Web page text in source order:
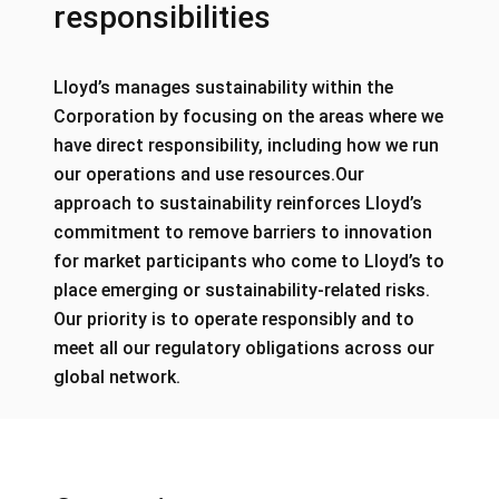
responsibilities
Lloyd’s manages sustainability within the
Corporation by focusing on the areas where we
have direct responsibility, including how we run
our operations and use resources.Our
approach to sustainability reinforces Lloyd’s
commitment to remove barriers to innovation
for market participants who come to Lloyd’s to
place emerging or sustainability-related risks.
Our priority is to operate responsibly and to
meet all our regulatory obligations across our
global network.